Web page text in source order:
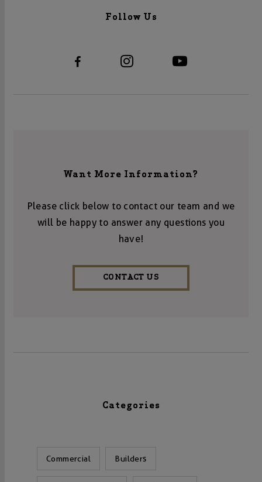
Follow Us
Want More Information?
Please click below to contact our team and we
will be happy to answer any questions you
have!
CONTACT US
Categories
Commercial Builders